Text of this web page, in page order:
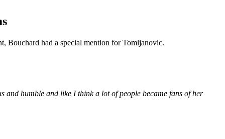
Bouchard had a special mention for Tomljanovic.
and humble and like I think a lot of people became fans of her